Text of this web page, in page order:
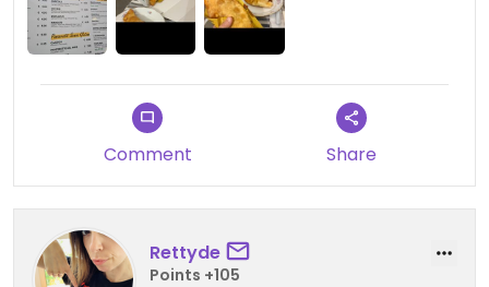
Comment Share
Rettyde
Points +105